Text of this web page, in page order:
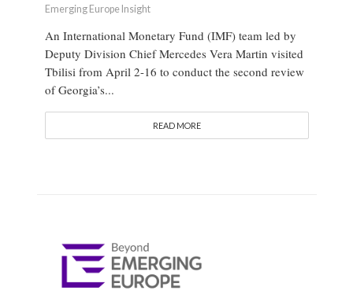
Emerging Europe Insight
An International Monetary Fund (IMF) team led by
Deputy Division Chief Mercedes Vera Martin visited
Tbilisi from April 2-16 to conduct the second review
of Georgia’s...
READ MORE